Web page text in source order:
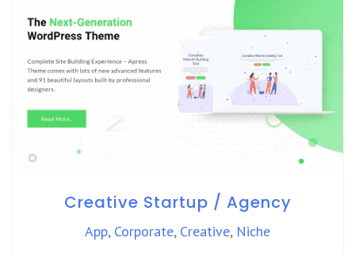
Creative Startup / Agency
App, Corporate, Creative, Niche